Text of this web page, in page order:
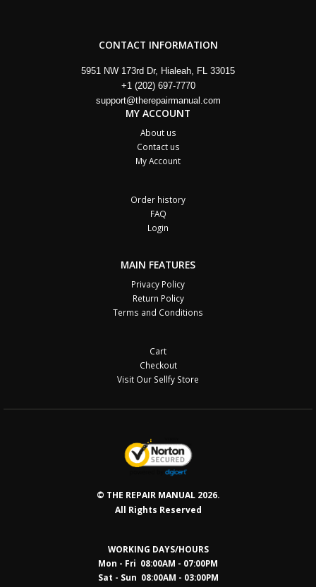
CONTACT INFORMATION
5951 NW 173rd Dr, Hialeah, FL 33015
+1 (202) 697-7770
support@therepairmanual.com
MY ACCOUNT
About us
Contact us
My Account
Order history
FAQ
Login
MAIN FEATURES
Privacy Policy
Return Policy
Terms and Conditions
Cart
Checkout
Visit Our Sellfy Store
© THE REPAIR MANUAL 2026.
All Rights Reserved
WORKING DAYS/HOURS
Mon - Fri 08:00AM - 07:00PM
Sat - Sun 08:00AM - 03:00PM